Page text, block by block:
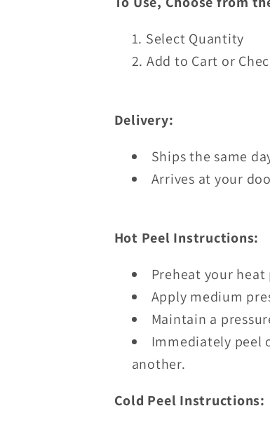
Select Quantity
Add to Cart or
Delivery:
Ships the same
Arrives at your
Hot Peel Instructions:
Preheat your heat
Apply medium
Maintain a
Immediately peel
another.
Cold Peel Instructions: